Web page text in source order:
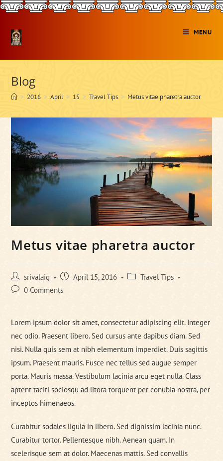
Skip
content
MENU
Blog
> 2016 > April > 15 > Travel Tips > Metus vitae pharetra auctor
Metus vitae pharetra auctor
Post
author:
srivalaig
Post
published:
April 15, 2016
Post Travel Tips
Post 0 Comments
Lorem ipsum dolor sit amet, consectetur adipiscing elit. Integer
nec odio. Praesent libero. Sed cursus ante dapibus diam. Sed
nisi. Nulla quis sem at nibh elementum imperdiet. Duis sagittis
ipsum. Praesent mauris. Fusce nec tellus sed augue semper
porta. Mauris massa. Vestibulum lacinia arcu eget nulla. Class
aptent taciti sociosqu ad litora torquent per conubia nostra, per
inceptos himenaeos.
Curabitur sodales ligula in libero. Sed dignissim lacinia nunc.
Curabitur tortor. Pellentesque nibh. Aenean quam. In
scelerisque sem at dolor. Maecenas mattis. Sed convallis